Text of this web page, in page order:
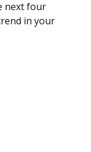
next four
in your